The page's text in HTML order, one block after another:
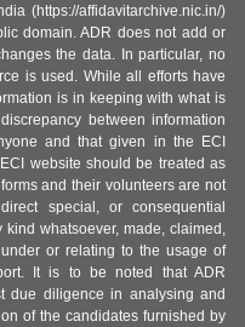
(https://affidavitarchive.nic.in/)
domain. ADR does not add or
the data. In particular, no
is used. While all efforts have
is in keeping with what is
between information
and that given in the ECI
website should be treated as
and their volunteers are not
special, or consequential
whatsoever, made, claimed,
or relating to the usage of
It is to be noted that ADR
due diligence in analysing and
of the candidates furnished by